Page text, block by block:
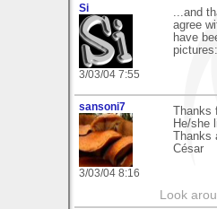
Si
3/03/04 7:55
...and
agree
have
sansoni7
3/03/04 8:16
He/she
Thanks
César
Look